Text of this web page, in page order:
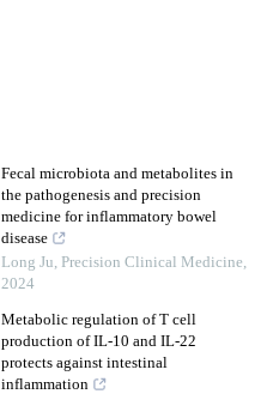
Fecal microbiota and metabolites in
the pathogenesis and precision
medicine for inflammatory bowel
disease
Long Ju, Precision Clinical Medicine,
2024
Metabolic regulation of T cell
production of IL-10 and IL-22
protects against intestinal
inflammation